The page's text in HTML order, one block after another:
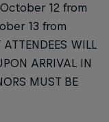
12 from
13 from
WILL
ARRIVAL IN
MUST BE